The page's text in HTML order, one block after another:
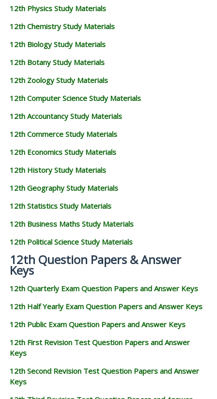
12th Physics Study Materials
12th Chemistry Study Materials
12th Biology Study Materials
12th Botany Study Materials
12th Zoology Study Materials
12th Computer Science Study Materials
12th Accountancy Study Materials
12th Commerce Study Materials
12th Economics Study Materials
12th History Study Materials
12th Geography Study Materials
12th Statistics Study Materials
12th Business Maths Study Materials
12th Political Science Study Materials
12th Question Papers & Answer
Keys
12th Quarterly Exam Question Papers and Answer Keys
12th Half Yearly Exam Question Papers and Answer Keys
12th Public Exam Question Papers and Answer Keys
12th First Revision Test Question Papers and Answer
Keys
12th Second Revision Test Question Papers and Answer
Keys